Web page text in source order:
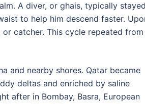
A diver, or ghais, typically stayed
to help him descend faster.
catcher. This cycle repeated from
and nearby shores. Qatar became
deltas and enriched by saline
after in Bombay, Basra, European